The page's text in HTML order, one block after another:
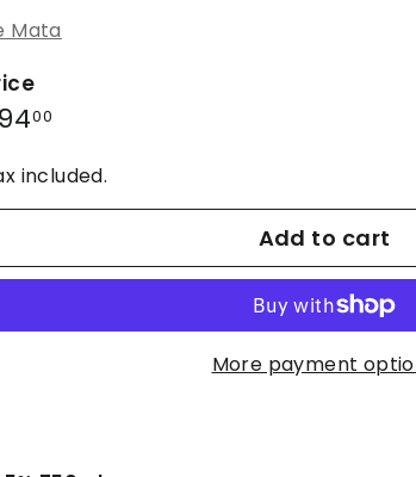
Mata
00
included.
Add to cart
More payment